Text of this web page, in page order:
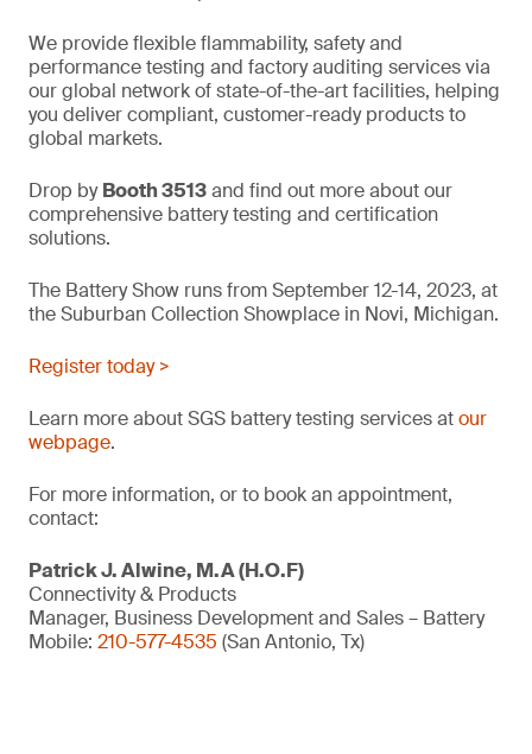
We provide flexible flammability, safety and
performance testing and factory auditing services via
our global network of state-of-the-art facilities, helping
you deliver compliant, customer-ready products to
global markets.
Drop byBooth 3513and find out more about our
comprehensive battery testing and certification
solutions.
The Battery Show runs from September 12-14, 2023, at
the Suburban Collection Showplace in Novi, Michigan.
Register today >
Learn more about SGS battery testing services atour
webpage.
For more information, or to book an appointment,
contact:
Patrick J. Alwine, M.A (H.O.F)
Connectivity & Products
Manager, Business Development and Sales – Battery
Mobile: 210-577-4535 (San Antonio, Tx)